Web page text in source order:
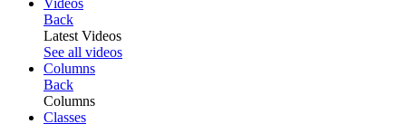
Videos
Back
Latest Videos
See all videos
Columns
Back
Columns
Classes